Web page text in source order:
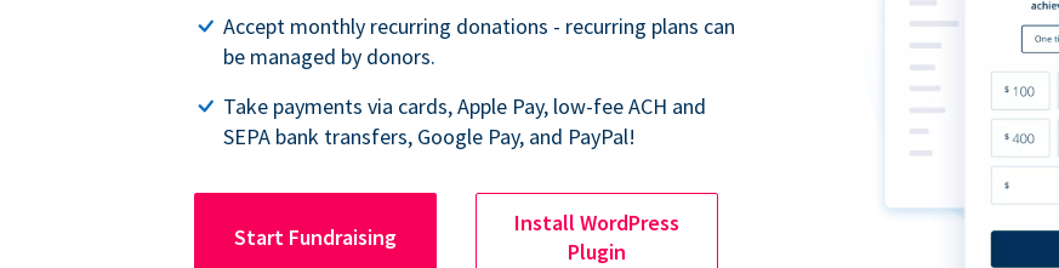
Accept monthly recurring donations - recurring plans can
be managed by donors.
Take payments via cards, Apple Pay, low-fee ACH and
SEPA bank transfers, Google Pay, and PayPal!
Start Fundraising
Install WordPress
Plugin